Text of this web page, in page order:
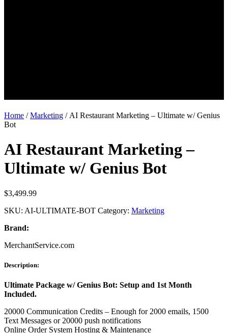
Home /Marketing / AI Restaurant Marketing – Ultimate w/ Genius
Bot
AI Restaurant Marketing –
Ultimate w/ Genius Bot
$3,499.99
SKU: AI-ULTIMATE-BOT Category: Marketing
Brand:
MerchantService.com
Description:
Ultimate Package w/ Genius Bot: Setup and 1st Month
Included.
20000 Communication Credits – Enough for 2000 emails, 1500
Text Messages or 20000 push notifications
Online Order System Hosting & Maintenance